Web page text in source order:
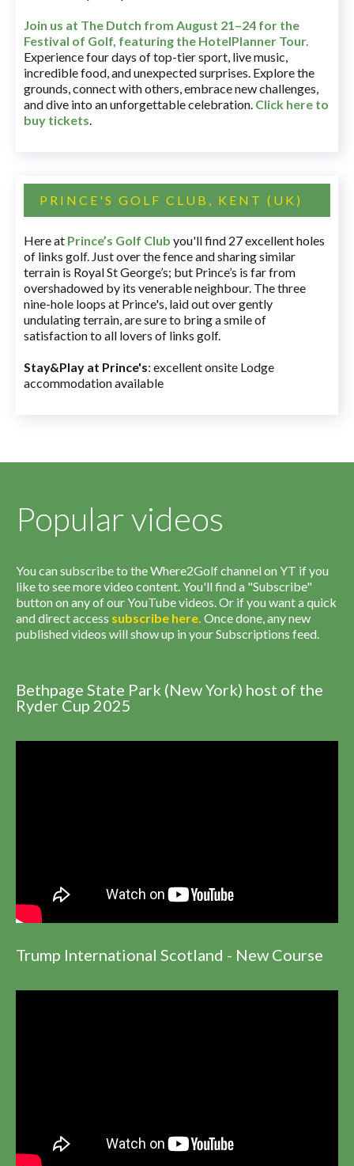
Join us at The Dutch from August 21–24 for the
Festival of Golf, featuring the HotelPlanner Tour.
Experience four days of top-tier sport, live music,
incredible food, and unexpected surprises. Explore the
grounds, connect with others, embrace new challenges,
and dive into an unforgettable celebration. Click here to
buy tickets.
PRINCE'S GOLF CLUB, KENT (UK)
Here at Prince’s Golf Club you'll find 27 excellent holes
of links golf. Just over the fence and sharing similar
terrain is Royal St George’s; but Prince’s is far from
overshadowed by its venerable neighbour. The three
nine-hole loops at Prince's, laid out over gently
undulating terrain, are sure to bring a smile of
satisfaction to all lovers of links golf.
Stay&Play at Prince's: excellent onsite Lodge
accommodation available
Popular videos
You can subscribe to the Where2Golf channel on YT if you
like to see more video content. You'll find a "Subscribe"
button on any of our YouTube videos. Or if you want a quick
and direct access subscribe here. Once done, any new
published videos will show up in your Subscriptions feed.
Bethpage State Park (New York) host of the
Ryder Cup 2025
Trump International Scotland - New Course